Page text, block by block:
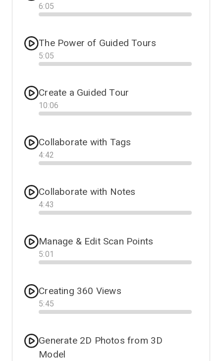
6:05
Progress
The Power of Guided Tours
5:05
Progress
Create a Guided Tour
10:06
Progress
Collaborate with Tags
4:42
Progress
Collaborate with Notes
4:43
Progress
Manage & Edit Scan Points
5:01
Progress
Creating 360 Views
5:45
Progress
Generate 2D Photos from 3D
Model